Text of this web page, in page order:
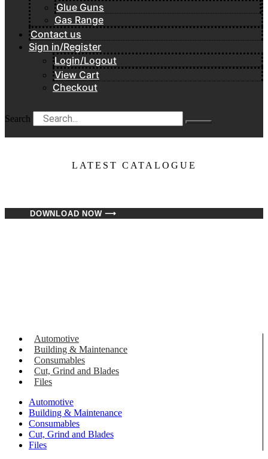
Glue Guns
Gas Range
Contact us
Sign in/Register
Login/Logout
View Cart
Checkout
Search
LATEST CATALOGUE​
DOWNLOAD NOW ⟶
Automotive
Building & Maintenance
Consumables
Cut, Grind and Blades
Files
Automotive
Building & Maintenance
Consumables
Cut, Grind and Blades
Files